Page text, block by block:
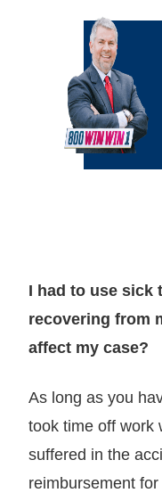
I had to use sick
recovering from
affect my case?
As long as you
took time off work
suffered in the
reimbursement